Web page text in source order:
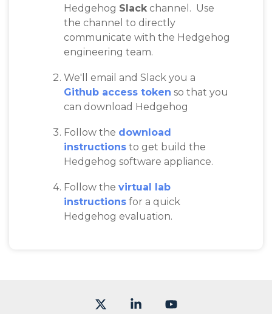
Hedgehog Slackchannel. Use
the channel to directly
communicate with the Hedgehog
engineering team.
We'll email and Slack you a
Github access token so that you
can download Hedgehog
Follow the download
instructions to get build the
Hedgehog software appliance.
Follow the virtual lab
instructions for a quick
Hedgehog evaluation.
Linkedin